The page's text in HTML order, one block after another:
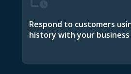
Respond to customers
history with your business